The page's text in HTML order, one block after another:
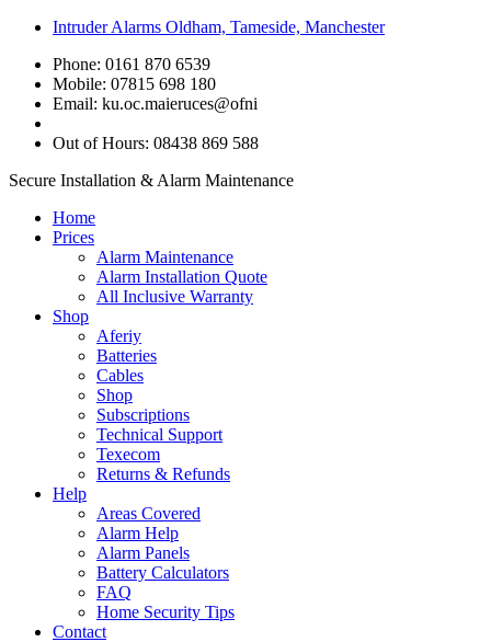
Intruder Alarms Oldham, Tameside, Manchester
Phone: 0161 870 6539
Mobile: 07815 698 180
Email: ku.oc.maieruces@ofni
Out of Hours: 08438 869 588
Secure Installation & Alarm Maintenance
Home
Prices
Alarm Maintenance
Alarm Installation Quote
All Inclusive Warranty
Shop
Aferiy
Batteries
Cables
Shop
Subscriptions
Technical Support
Texecom
Returns & Refunds
Help
Areas Covered
Alarm Help
Alarm Panels
Battery Calculators
FAQ
Home Security Tips
Contact